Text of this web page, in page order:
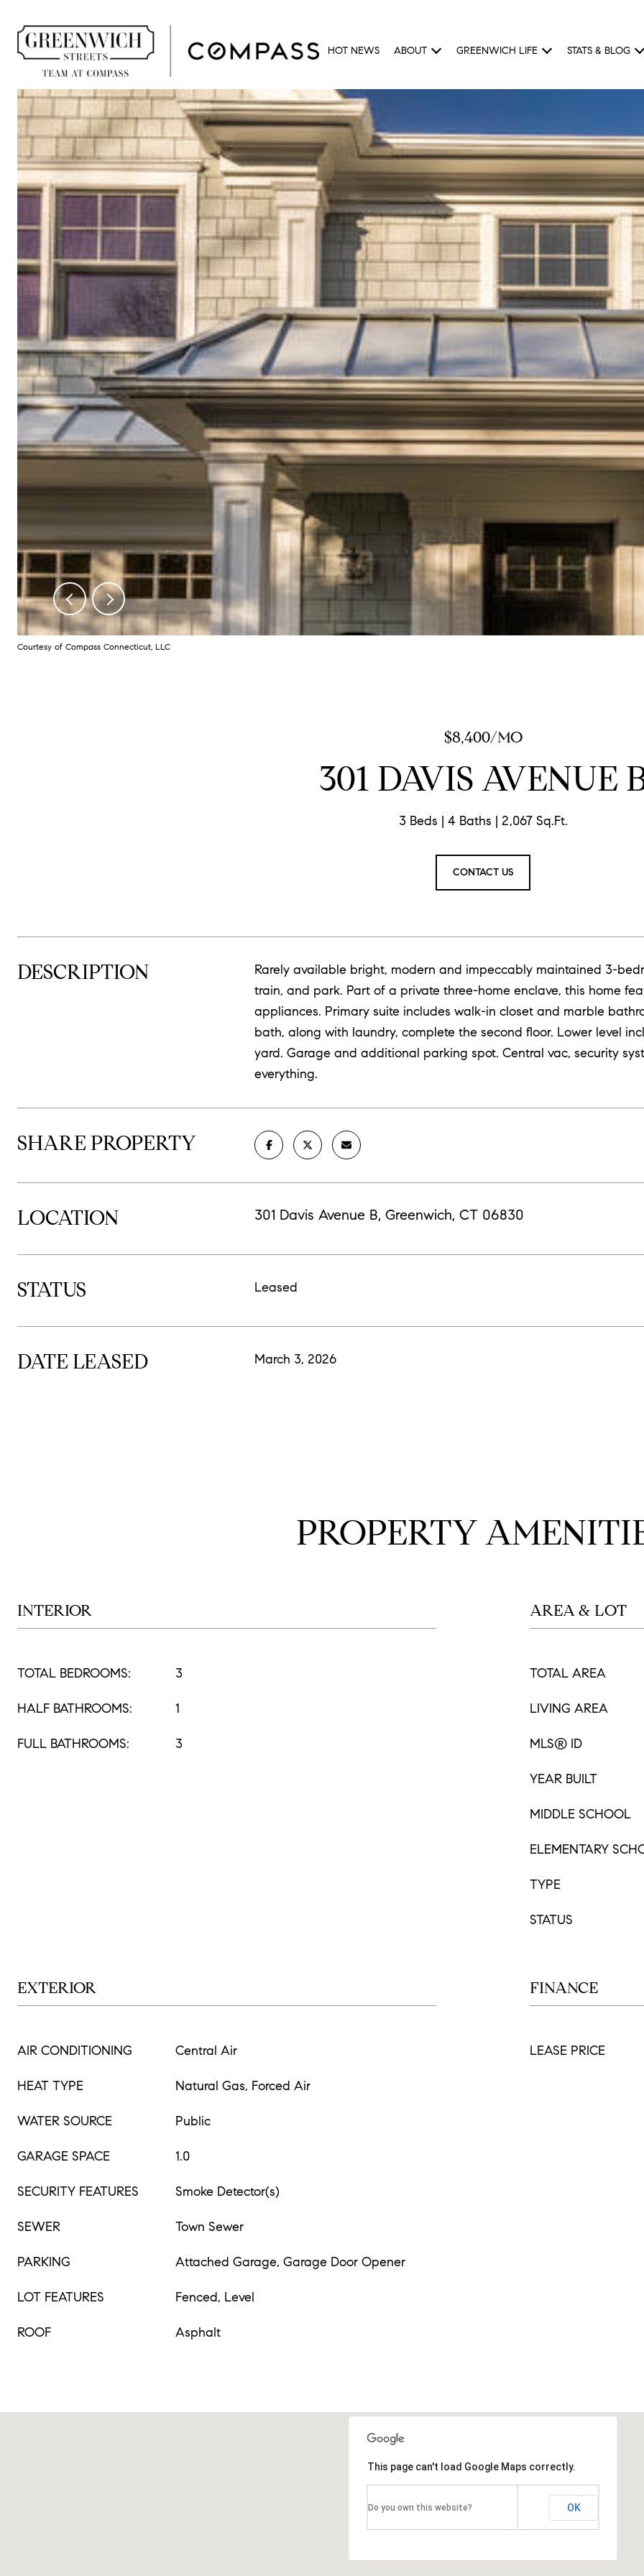
HOT NEWS ABOUT GREENWICH LIFE STATS & BLOG
Courtesy of Compass Connecticut, LLC
$8,400/MO
301 DAVIS AVENUE
3 Beds 4 Baths 2,067 Sq.Ft.
CONTACT US
DESCRIPTION
Rarely available bright, modern and impeccably maintained 3-
train, and park. Part of a private three-home enclave, this home
appliances. Primary suite includes walk-in closet and marble
bath, along with laundry, complete the second floor. Lower level
yard. Garage and additional parking spot. Central vac, security
everything.
SHARE PROPERTY
LOCATION 301 Davis Avenue B, Greenwich, CT 06830
STATUS Leased
DATE LEASED March 3, 2026
PROPERTY
INTERIOR
TOTAL BEDROOMS: 3
HALF BATHROOMS: 1
FULL BATHROOMS: 3
AREA & LOT
TOTAL AREA
LIVING AREA
MLS® ID
YEAR BUILT
MIDDLE SCHOOL
ELEMENTARY
TYPE
STATUS
EXTERIOR
AIR CONDITIONING Central Air
HEAT TYPE Natural Gas, Forced Air
WATER SOURCE Public
GARAGE SPACE 1.0
SECURITY FEATURES Smoke Detector(s)
SEWER Town Sewer
PARKING Attached Garage, Garage Door Opener
LOT FEATURES Fenced, Level
ROOF Asphalt
FINANCE
LEASE PRICE
This page can't load Google Maps correctly.
Do you own this website? OK